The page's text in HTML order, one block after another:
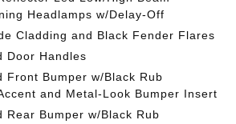
Headlamps w/Delay-Off
Cladding and Black Fender Flares
Door Handles
Front Bumper w/Black Rub
and Metal-Look Bumper Insert
Rear Bumper w/Black Rub